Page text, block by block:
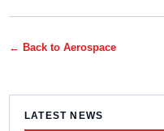
← Back to Aerospace
LATEST NEWS